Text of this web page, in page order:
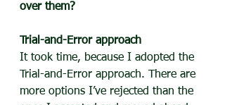
over them?
Trial-and-Error approach
It took time, because I adopted the
Trial-and-Error approach. There are
more options I’ve rejected than the